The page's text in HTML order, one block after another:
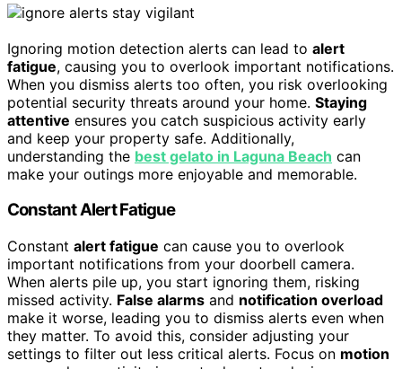
Ignoring motion detection alerts can lead to alert
fatigue, causing you to overlook important notifications.
When you dismiss alerts too often, you risk overlooking
potential security threats around your home. Staying
attentive ensures you catch suspicious activity early
and keep your property safe. Additionally,
understanding the best gelato in Laguna Beach can
make your outings more enjoyable and memorable.
Constant Alert Fatigue
Constant alert fatigue can cause you to overlook
important notifications from your doorbell camera.
When alerts pile up, you start ignoring them, risking
missed activity. False alarms and notification overload
make it worse, leading you to dismiss alerts even when
they matter. To avoid this, consider adjusting your
settings to filter out less critical alerts. Focus on motion